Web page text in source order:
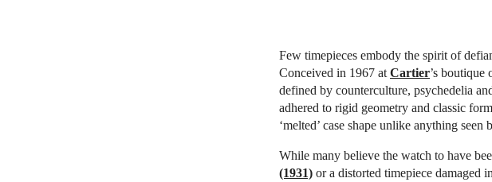
Few timepieces embody the spirit of
Conceived in 1967 at Cartier’s boutique
defined by counterculture, psychedelia
adhered to rigid geometry and classic
‘melted’ case shape unlike anything seen
While many believe the watch to have
(1931) or a distorted timepiece damaged